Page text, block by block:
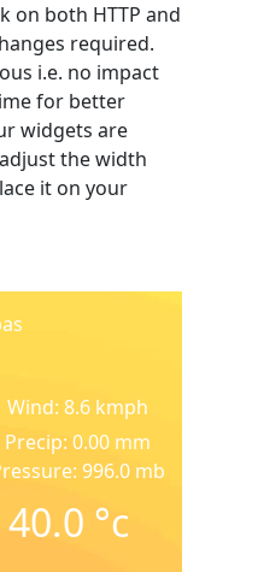
on both HTTP and
required.
i.e. no impact
for better
widgets are
the width
it on your
Wind: 8.6 kmph
Precip: 0.00 mm
996.0 mb
40.0 °c